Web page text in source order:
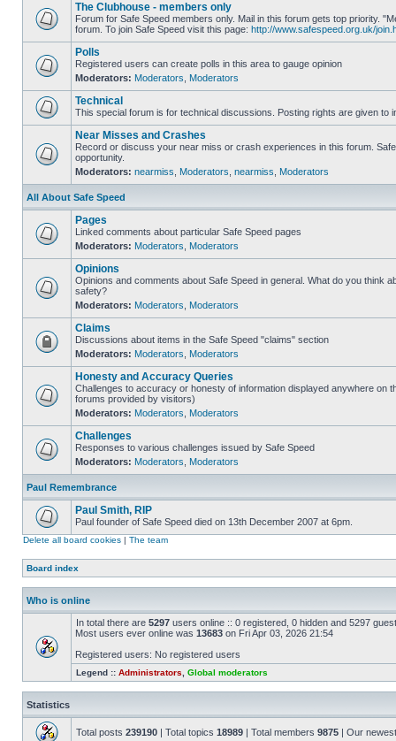
The Clubhouse - members only
Forum for Safe Speed members only. Mail in this forum gets top priority.
forum. To join Safe Speed visit this page: http://www.safespeed.org.uk/
Polls
Registered users can create polls in this area to gauge opinion
Moderators: Moderators Moderators
Technical
This special forum is for technical discussions. Posting rights are given to
Near Misses and Crashes
Record or discuss your near miss or crash experiences in this forum.
opportunity.
Moderators: nearmiss Moderators nearmiss Moderators
All About Safe Speed
Pages
Linked comments about particular Safe Speed pages
Moderators: Moderators Moderators
Opinions
Opinions and comments about Safe Speed in general. What do you think
safety?
Moderators: Moderators Moderators
Claims
Discussions about items in the Safe Speed "claims" section
Moderators: Moderators Moderators
Honesty and Accuracy Queries
Challenges to accuracy or honesty of information displayed anywhere on
forums provided by visitors)
Moderators: Moderators Moderators
Challenges
Responses to various challenges issued by Safe Speed
Moderators: Moderators Moderators
Paul Remembrance
Paul Smith, RIP
Paul founder of Safe Speed died on 13th December 2007 at 6pm.
Delete all board cookies | The team
Board index
Who is online
In total there are 5297 users online :: 0 registered, 0 hidden and 5297
Most users ever online was 13683 on Fri Apr 03, 2026 21:54
Registered users: No registered users
Legend :: Administrators Global moderators
Statistics
Total posts 239190 | Total topics 18989 | Total members 9875 | Our